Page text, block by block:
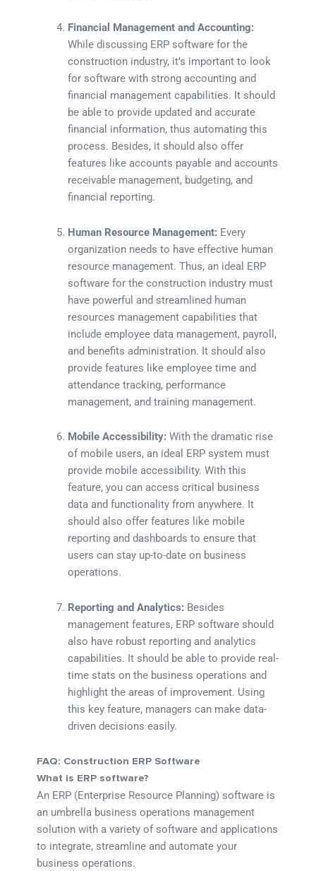
Financial Management and Accounting:
While discussing ERP software for the
construction industry, it’s important to look
for software with strong accounting and
financial management capabilities. It should
be able to provide updated and accurate
financial information, thus automating this
process. Besides, it should also offer
features like accounts payable and accounts
receivable management, budgeting, and
financial reporting.
Human Resource Management: Every
organization needs to have effective human
resource management. Thus, an ideal ERP
software for the construction industry must
have powerful and streamlined human
resources management capabilities that
include employee data management, payroll,
and benefits administration. It should also
provide features like employee time and
attendance tracking, performance
management, and training management.
Mobile Accessibility: With the dramatic rise
of mobile users, an ideal ERP system must
provide mobile accessibility. With this
feature, you can access critical business
data and functionality from anywhere. It
should also offer features like mobile
reporting and dashboards to ensure that
users can stay up-to-date on business
operations.
Reporting and Analytics: Besides
management features, ERP software should
also have robust reporting and analytics
capabilities. It should be able to provide real-
time stats on the business operations and
highlight the areas of improvement. Using
this key feature, managers can make data-
driven decisions easily.
FAQ: Construction ERP Software
What is ERP software?
An ERP (Enterprise Resource Planning) software is
an umbrella business operations management
solution with a variety of software and applications
to integrate, streamline and automate your
business operations.